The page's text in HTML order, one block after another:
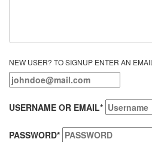
NEW USER? TO SIGNUP ENTER AN EMAIL
USERNAME OR EMAIL*
PASSWORD*